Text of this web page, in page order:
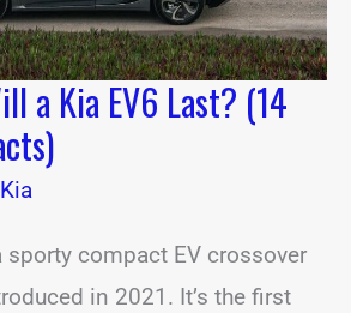
a Kia EV6 Last? (14
Kia
sporty compact EV crossover
in 2021. It’s the first